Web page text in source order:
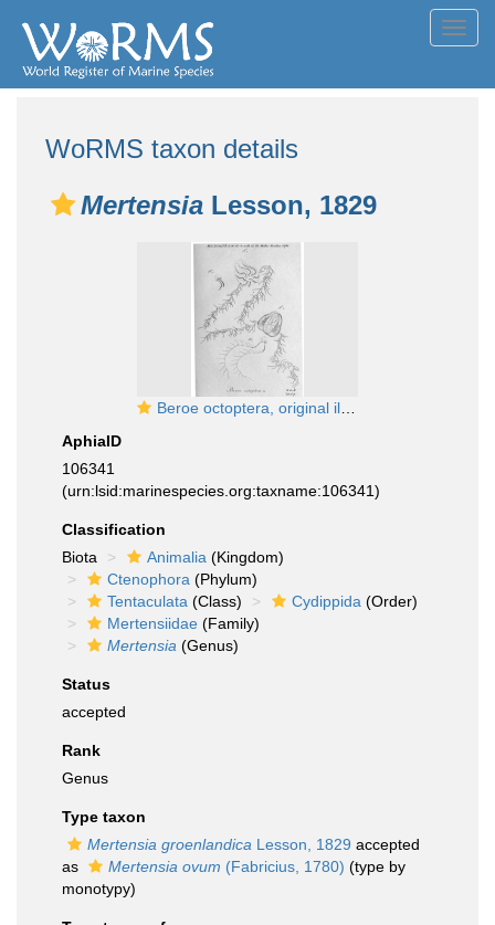
WoRMS taxon details
Mertensia Lesson, 1829
Beroe octoptera, original illustration from Mertens
AphiaID
106341
(urn:lsid:marinespecies.org:taxname:106341)
Classification
Biota
Animalia (Kingdom)
Ctenophora (Phylum)
Tentaculata (Class) Cydippida (Order)
Mertensiidae (Family)
Mertensia (Genus)
Status
accepted
Rank
Genus
Type taxon
Mertensia groenlandica Lesson, 1829 accepted
as
Mertensia ovum (Fabricius, 1780) (type by
monotypy)